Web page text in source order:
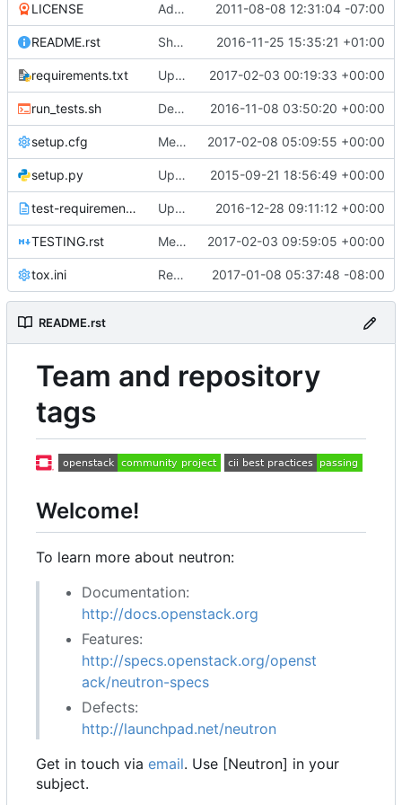
LICENSE Adding Apache Version 2.0 license file. This is the official license agreement under which Quantum code is available to 2011-08-08 12:31:04 -07:00
README.rst Show team and repo badges on README 2016-11-25 15:35:21 +01:00
requirements.txt Updated from global requirements 2017-02-03 00:19:33 +00:00
run_tests.sh Deprecate run_tests.sh 2016-11-08 03:50:20 +00:00
setup.cfg Merge "Remove python 3.4 support" 2017-02-08 05:09:55 +00:00
setup.py Updated from global requirements 2015-09-21 18:56:49 +00:00
test-requirements.txt Updated from global requirements 2016-12-28 09:11:12 +00:00
TESTING.rst Merge "TrivialFix: Modify the spelling mistake" 2017-02-03 09:59:05 +00:00
tox.ini Remove python 3.4 support 2017-01-08 05:37:48 -08:00
README.rst
Team and repository
tags
Welcome!
To learn more about neutron:
Documentation:
http://docs.openstack.org
Features:
http://specs.openstack.org/openst
ack/neutron-specs
Defects:
http://launchpad.net/neutron
Get in touch via email. Use [Neutron] in your
subject.